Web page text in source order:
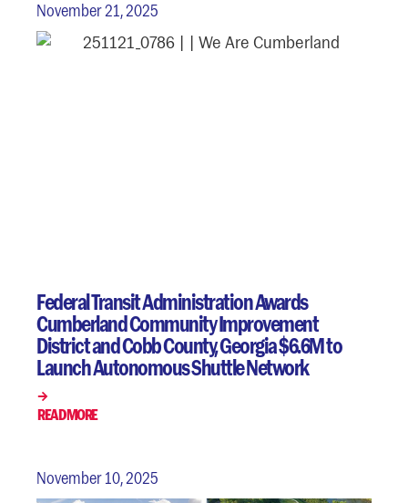
November 21, 2025
Federal Transit Administration Awards
Cumberland Community Improvement
District and Cobb County, Georgia $6.6M to
Launch Autonomous Shuttle Network
READ MORE
November 10, 2025